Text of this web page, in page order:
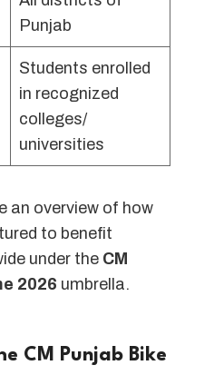
Punjab
Students enrolled
in recognized
colleges/
universities
an overview of how
to benefit
under the CM
2026 umbrella.
CM Punjab Bike